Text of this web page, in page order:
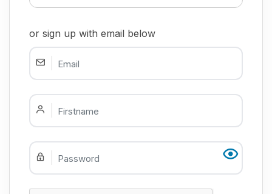
or sign up with email below